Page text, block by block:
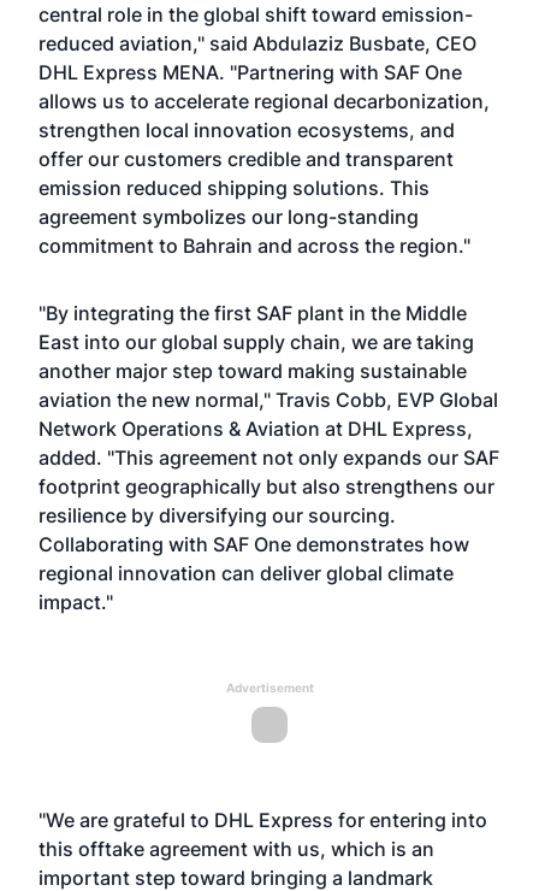
central role in the global shift toward emission-
reduced aviation," said Abdulaziz Busbate, CEO
DHL Express MENA. "Partnering with SAF One
allows us to accelerate regional decarbonization,
strengthen local innovation ecosystems, and
offer our customers credible and transparent
emission reduced shipping solutions. This
agreement symbolizes our long-standing
commitment to Bahrain and across the region."
"By integrating the first SAF plant in the Middle
East into our global supply chain, we are taking
another major step toward making sustainable
aviation the new normal," Travis Cobb, EVP Global
Network Operations & Aviation at DHL Express,
added. "This agreement not only expands our SAF
footprint geographically but also strengthens our
resilience by diversifying our sourcing.
Collaborating with SAF One demonstrates how
regional innovation can deliver global climate
impact."
Advertisement
"We are grateful to DHL Express for entering into
this offtake agreement with us, which is an
important step toward bringing a landmark